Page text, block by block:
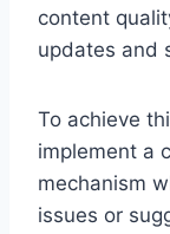
content
updates and
To achieve
implement a
mechanism
issues or